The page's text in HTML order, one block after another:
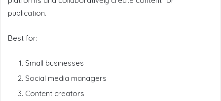
publication.
Best for:
Small businesses
Social media managers
Content creators